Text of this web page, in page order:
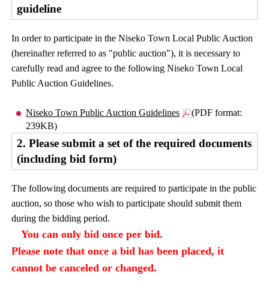
guideline
In order to participate in the Niseko Town Local Public Auction
(hereinafter referred to as "public auction"), it is necessary to
carefully read and agree to the following Niseko Town Local
Public Auction Guidelines.
Niseko Town Public Auction Guidelines
(PDF format:
239KB)
2. Please submit a set of the required documents
(including bid form)
The following documents are required to participate in the public
auction, so those who wish to participate should submit them
during the bidding period.
You can only bid once per bid.
Please note that once a bid has been placed, it
cannot be canceled or changed.